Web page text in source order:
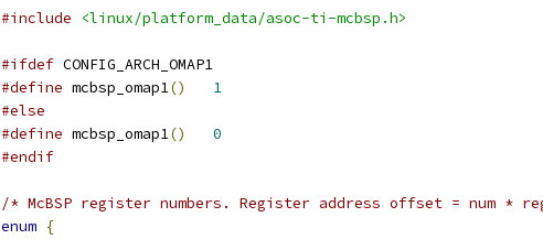
#include <linux/platform_data/asoc-ti-mcbsp.h>
#ifdef CONFIG_ARCH_OMAP1
#define mcbsp_omap1()
1
#else
#define mcbsp_omap1()
0
#endif
/* McBSP register numbers. Register address offset = num *
enum {